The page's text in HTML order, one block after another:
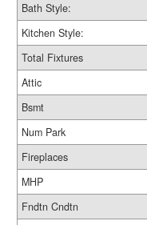
Bath Style:
Kitchen Style:
Total Fixtures
Attic
Bsmt
Num Park
Fireplaces
MHP
Fndtn Cndtn